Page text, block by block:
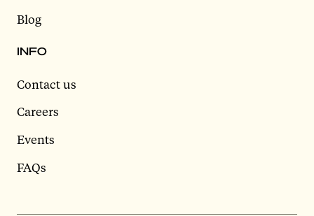
Blog
INFO
Contact us
Careers
Events
FAQs